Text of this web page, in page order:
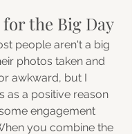
for the Big Day
people aren't a big
photos taken and
awkward, but I
as a positive reason
engagement
you combine the